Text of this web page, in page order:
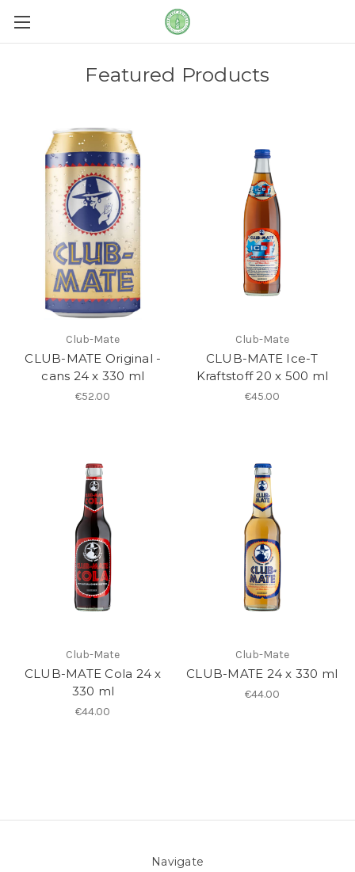
Featured Products
Club-Mate
CLUB-MATE Original -
cans 24 x 330 ml
€52.00
Club-Mate
CLUB-MATE Ice-T
Kraftstoff 20 x 500 ml
€45.00
Club-Mate
CLUB-MATE Cola 24 x
330 ml
€44.00
Club-Mate
CLUB-MATE 24 x 330 ml
€44.00
Navigate